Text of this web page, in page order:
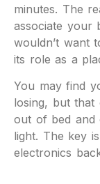
minutes. The
associate your
wouldn’t want
its role as a
You may find
losing, but that
out of bed and
light. The key
electronics